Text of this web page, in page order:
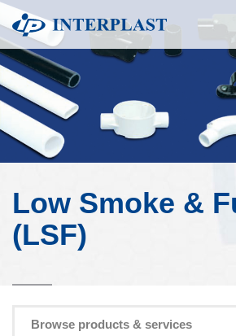
Low Smoke &
(LSF)
Browse products & services